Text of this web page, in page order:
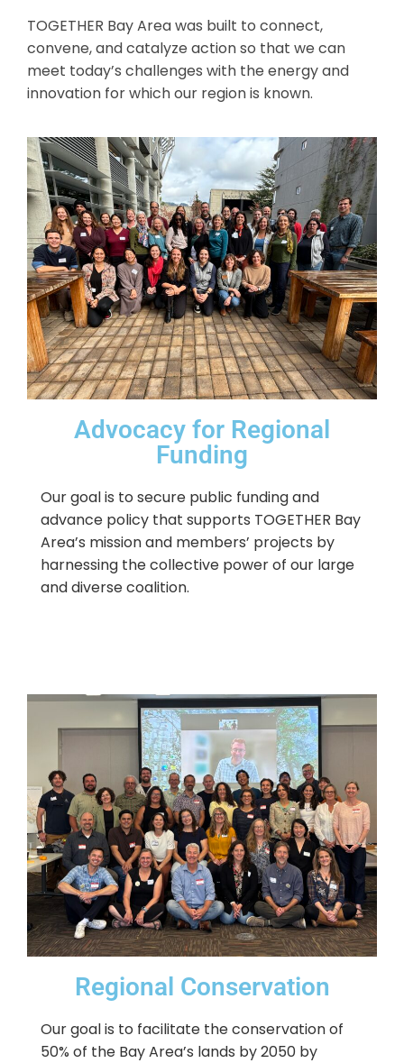
TOGETHER Bay Area was built to connect,
convene, and catalyze action so that we can
meet today’s challenges with the energy and
innovation for which our region is known.
Advocacy for Regional
Funding
Our goal is to secure public funding and
advance policy that supports TOGETHER Bay
Area’s mission and members’ projects by
harnessing the collective power of our large
and diverse coalition.
Regional Conservation
Our goal is to facilitate the conservation of
50% of the Bay Area’s lands by 2050 by